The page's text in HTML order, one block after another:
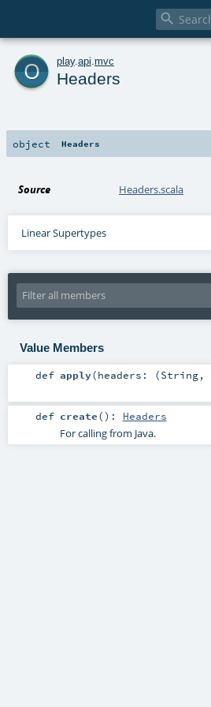

o play. api mvc
Headers
object Headers
Source Headers.scala
Linear Supertypes
Value Members
def apply(headers: (String,
def create() : Headers
For calling from Java.